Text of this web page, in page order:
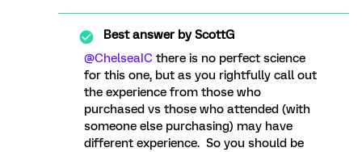
Best answer byScottG
@ChelseaIC there is no perfect science
for this one, but as you rightfully call out
the experience from those who
purchased vs those who attended (with
someone else purchasing) may have
different experience. So you should be